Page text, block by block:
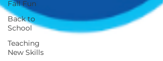
Fall Fun
Back to
School
Teaching
New Skills